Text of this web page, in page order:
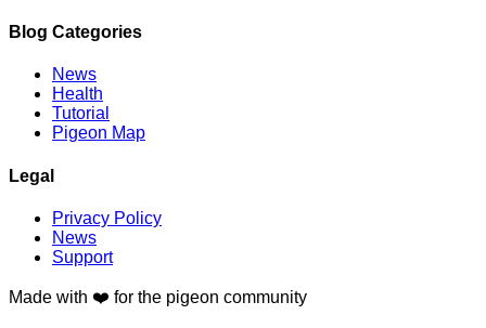
Blog Categories
News
Health
Tutorial
Pigeon Map
Legal
Privacy Policy
News
Support
Made with ❤️ for the pigeon community